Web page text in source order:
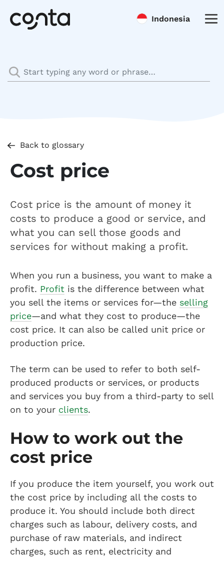
Indonesia
Back to glossary
Cost price
Cost price is the amount of money it
costs to produce a good or service, and
what you can sell those goods and
services for without making a profit.
When you run a business, you want to make a
profit. Profit is the difference between what
you sell the items or services for—the selling
price—and what they cost to produce—the
cost price. It can also be called unit price or
production price.
The term can be used to refer to both self-
produced products or services, or products
and services you buy from a third-party to sell
on to your clients.
How to work out the
cost price
If you produce the item yourself, you work out
the cost price by including all the costs to
produce it. You should include both direct
charges such as labour, delivery costs, and
purchase of raw materials, and indirect
charges, such as rent, electricity and